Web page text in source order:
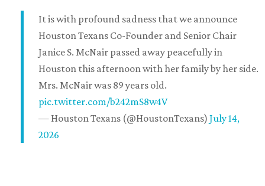
It is with profound sadness that we announce
Houston Texans Co-Founder and Senior Chair
Janice S. McNair passed away peacefully in
Houston this afternoon with her family by her side.
Mrs. McNair was 89 years old.
pic.twitter.com/b242mS8w4V
— Houston Texans (@HoustonTexans) July 14,
2026